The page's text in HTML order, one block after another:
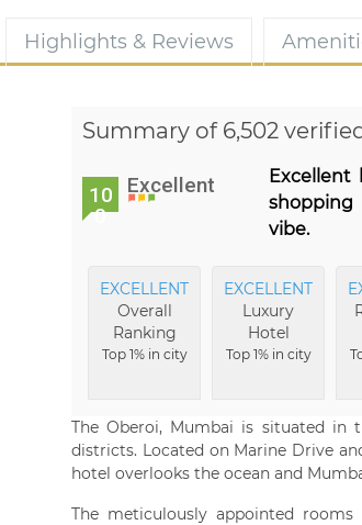
Highlights & Reviews
Summary of 6,502
10
0
Excellent
Excellent
shopping
vibe.
EXCELLENT
Overall
Ranking
Top 1% in city
EXCELLENT
Luxury
Hotel
Top 1% in city
The Oberoi, Mumbai is situated in
districts. Located on Marine Drive
hotel overlooks the ocean and
The meticulously appointed